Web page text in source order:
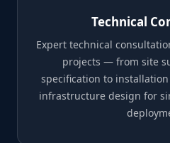
Technical
Expert technical
projects — from site
specification to
infrastructure design for